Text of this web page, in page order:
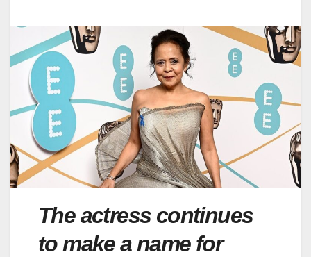
The actress continues
to make a name for